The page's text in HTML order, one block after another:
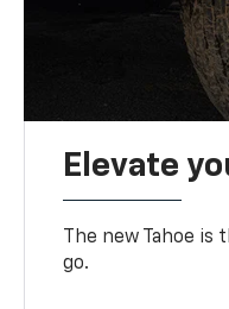
Elevate
The new Tahoe
go.